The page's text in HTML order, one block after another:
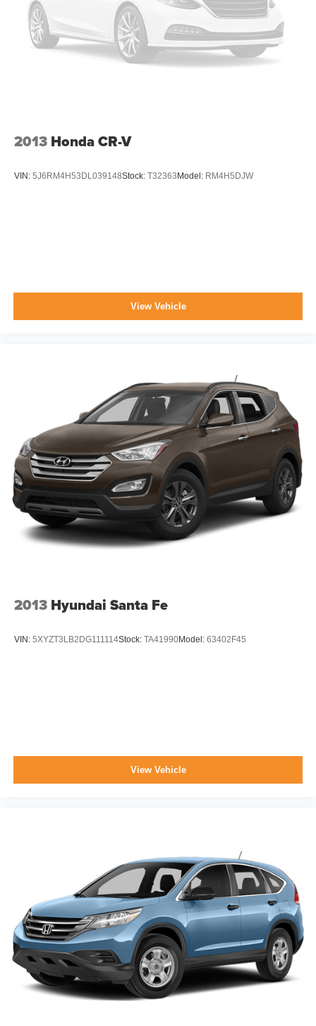
Liftgate Rear Cargo Access
Lip Spoiler
Perimeter/Approach Lights
Variable Intermittent Wipers w/Heated Wiper Park
w/machine finish
2013 Honda CR-V
VIN: 5J6RM4H53DL039148Stock: T32363 Model: RM4H5DJW
View Vehicle
2013 Hyundai Santa Fe
VIN: 5XYZT3LB2DG111114Stock: TA41990Model: 63402F45
View Vehicle